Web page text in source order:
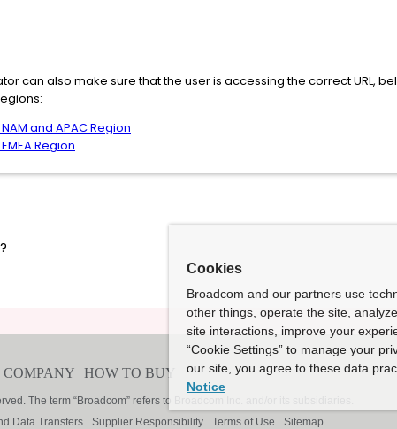
can also make sure that the user is accessing the correct URL,
and APAC Region
Region
Cookies
Broadcom and our partners use
other things, operate the site,
site interactions, improve your
“Cookie Settings” to manage your
our site, you agree to these data
Notice